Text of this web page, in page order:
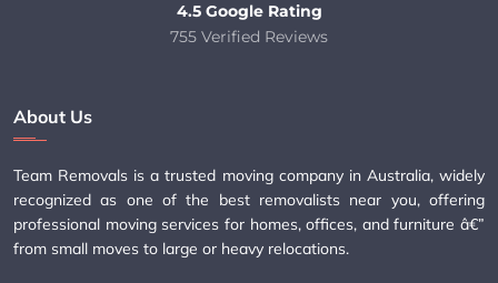
4.5 Google Rating
755 Verified Reviews
About Us
Team Removals is a trusted moving company in Australia, widely
recognized as one of the best removalists near you, offering
professional moving services for homes, offices, and furniture â€”
from small moves to large or heavy relocations.